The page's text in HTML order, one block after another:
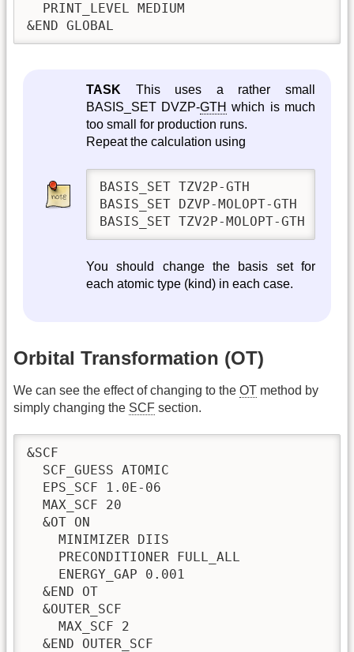
  PRINT_LEVEL MEDIUM
&END GLOBAL
TASK This uses a rather small
BASIS_SET DVZP-GTH which is much
too small for production runs.
Repeat the calculation using
BASIS_SET TZV2P-GTH
BASIS_SET DZVP-MOLOPT-GTH
BASIS_SET TZV2P-MOLOPT-GTH
You should change the basis set for
each atomic type (kind) in each case.
Orbital Transformation (OT)
We can see the effect of changing to the OT method by
simply changing the SCF section.
&SCF
  SCF_GUESS ATOMIC
  EPS_SCF 1.0E-06
  MAX_SCF 20
  &OT ON
    MINIMIZER DIIS
    PRECONDITIONER FULL_ALL
    ENERGY_GAP 0.001
  &END OT
  &OUTER_SCF
    MAX_SCF 2
  &END OUTER_SCF